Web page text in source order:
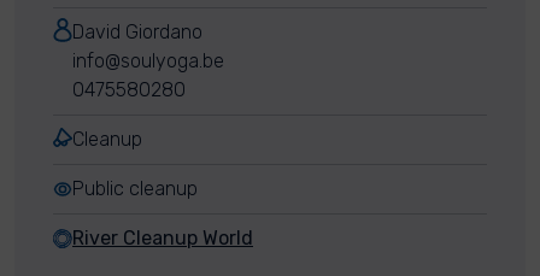
David Giordano
info@soulyoga.be
0475580280
Cleanup
Public cleanup
River Cleanup World